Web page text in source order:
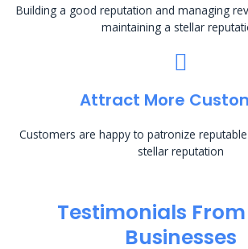
Building a good reputation and managing
maintaining a stellar
Attract More
Customers are happy to patronize
stellar reputation
Testimonials
Businesses